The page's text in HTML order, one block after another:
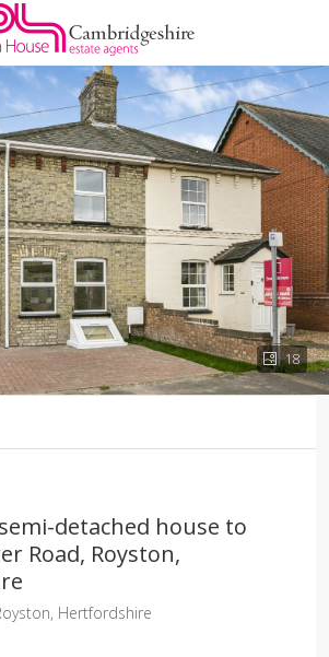
18
detached house to
Road, Royston,
Hertfordshire